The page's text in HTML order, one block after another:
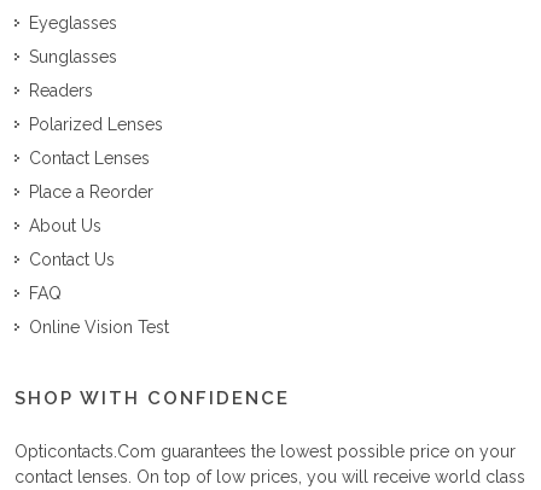
Eyeglasses
Sunglasses
Readers
Polarized Lenses
Contact Lenses
Place a Reorder
About Us
Contact Us
FAQ
Online Vision Test
SHOP WITH CONFIDENCE
Opticontacts.com guarantees the lowest possible price on your
contact lenses. On top of low prices, you will receive world class